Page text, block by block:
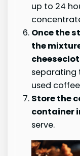
up to 24
Once the
the
separating
used
Store the
container
serve.